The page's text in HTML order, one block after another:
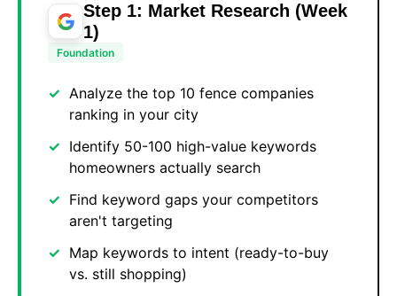
Step 1: Market Research (Week
1)
Foundation
Analyze the top 10 fence companies
ranking in your city
Identify 50-100 high-value keywords
homeowners actually search
Find keyword gaps your competitors
aren't targeting
Map keywords to intent (ready-to-buy
vs. still shopping)